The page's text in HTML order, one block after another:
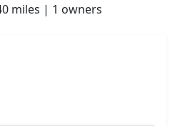
miles | 1 owners